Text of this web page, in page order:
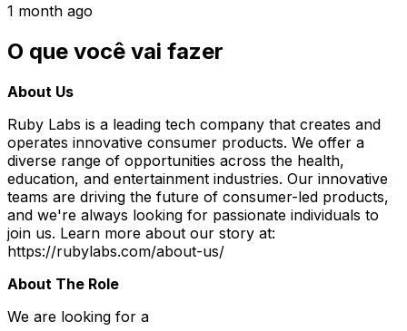
1 month ago
O que você vai fazer
About Us
Ruby Labs is a leading tech company that creates and
operates innovative consumer products. We offer a
diverse range of opportunities across the health,
education, and entertainment industries. Our innovative
teams are driving the future of consumer-led products,
and we're always looking for passionate individuals to
join us. Learn more about our story at:
https://rubylabs.com/about-us/
About The Role
We are looking for a